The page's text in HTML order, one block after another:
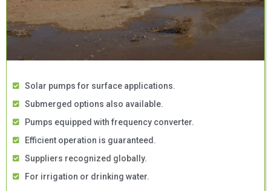
Solar pumps for surface applications.
Submerged options also available.
Pumps equipped with frequency converter.
Efficient operation is guaranteed.
Suppliers recognized globally.
For irrigation or drinking water.